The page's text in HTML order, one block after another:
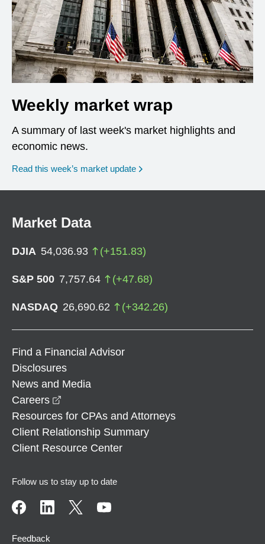
Weekly market wrap
A summary of last week's market highlights and
economic news.
Read this week’s market update
Market Data
DJIA 54,036.93 (+151.83)
S&P 500 7,757.64 (+47.68)
NASDAQ 26,690.62 (+342.26)
Find a Financial Advisor
Disclosures
News and Media
Careers
Resources for CPAs and Attorneys
Client Relationship Summary
Client Resource Center
Follow us to stay up to date
Feedback